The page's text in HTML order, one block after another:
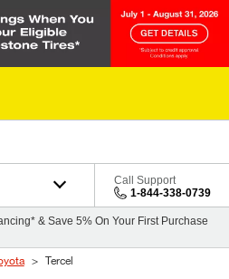
Call Support
1-844-338-0739
& Save 5% On Your First Purchase
Tercel